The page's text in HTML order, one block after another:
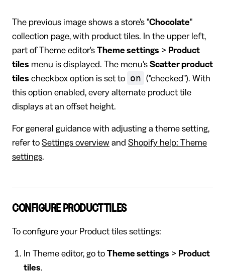
The previous image shows a store's "Chocolate"
collection page, with product tiles. In the upper left,
part of Theme editor's Theme settings > Product
tiles menu is displayed. The menu's Scatter product
tiles checkbox option is set to on
("checked"). With
this option enabled, every alternate product tile
displays at an offset height.
For general guidance with adjusting a theme setting,
refer to Settings overview and Shopify help: Theme
settings.
CONFIGURE PRODUCT TILES
To configure your Product tiles settings:
In Theme editor, go to Theme settings > Product
tiles.